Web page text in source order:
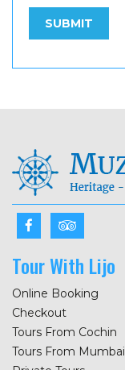
Tour With Lijo
Online Booking
Checkout
Tours From Cochin
Tours From Mumbai